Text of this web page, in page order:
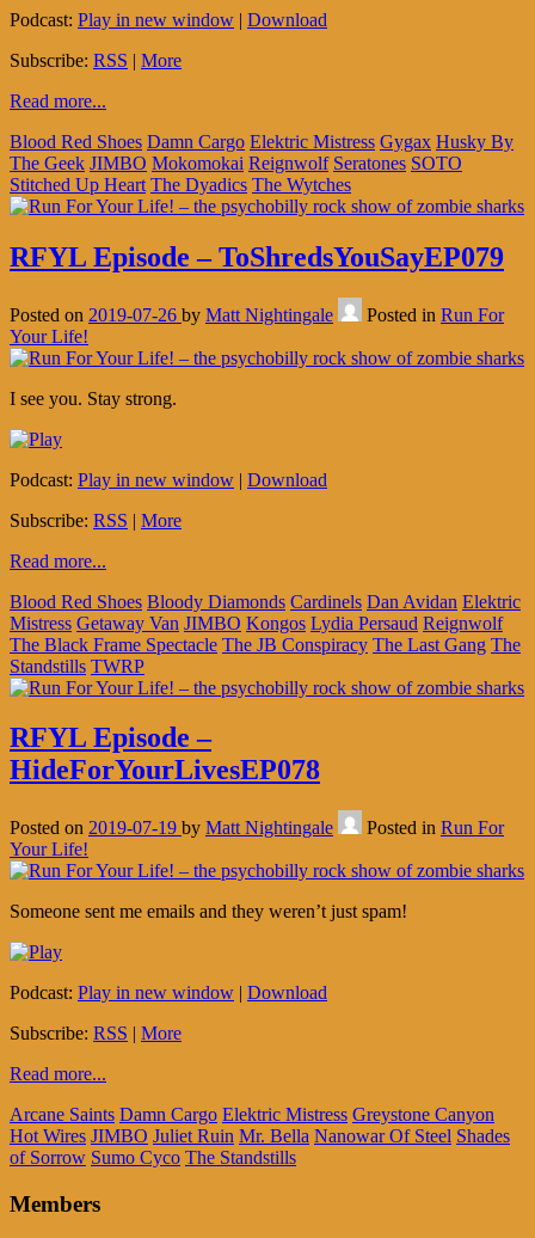
Podcast: Play in new window | Download
Subscribe: RSS | More
Read more...
Blood Red Shoes Damn Cargo Elektric Mistress Gygax Husky By
The Geek JIMBO Mokomokai Reignwolf Seratones SOTO
Stitched Up Heart The Dyadics The Wytches
RFYL Episode – ToShredsYouSayEP079
Posted on 2019-07-26 by Matt Nightingale Posted in Run For
Your Life!
I see you. Stay strong.
Podcast: Play in new window | Download
Subscribe: RSS | More
Read more...
Blood Red Shoes Bloody Diamonds Cardinels Dan Avidan Elektric
Mistress Getaway Van JIMBO Kongos Lydia Persaud Reignwolf
The Black Frame Spectacle The JB Conspiracy The Last Gang The
Standstills TWRP
RFYL Episode –
HideForYourLivesEP078
Posted on 2019-07-19 by Matt Nightingale Posted in Run For
Your Life!
Someone sent me emails and they weren’t just spam!
Podcast: Play in new window | Download
Subscribe: RSS | More
Read more...
Arcane Saints Damn Cargo Elektric Mistress Greystone Canyon
Hot Wires JIMBO Juliet Ruin Mr. Bella Nanowar Of Steel Shades
of Sorrow Sumo Cyco The Standstills
Members